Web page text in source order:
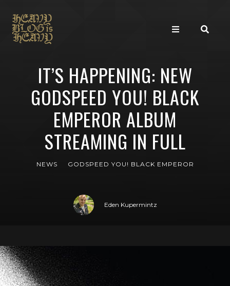
IT’S HAPPENING: NEW
GODSPEED YOU! BLACK
EMPEROR ALBUM
STREAMING IN FULL
NEWS GODSPEED YOU! BLACK EMPEROR
Eden Kupermintz